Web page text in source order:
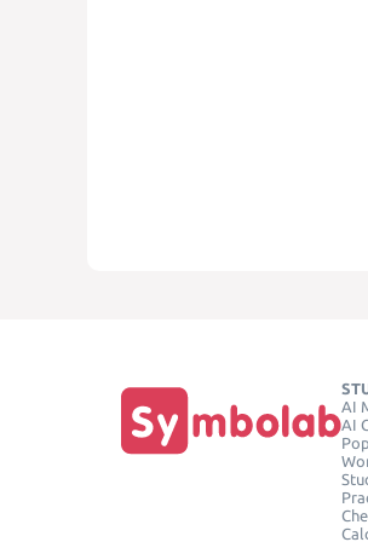
AI
AI